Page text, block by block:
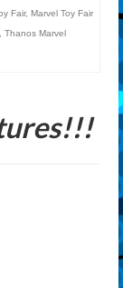
Fair, Marvel Toy Fair
, Thanos Marvel